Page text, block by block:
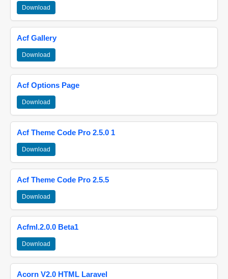
Download
Acf Gallery
Download
Acf Options Page
Download
Acf Theme Code Pro 2.5.0 1
Download
Acf Theme Code Pro 2.5.5
Download
Acfml.2.0.0 Beta1
Download
Acorn V2.0 HTML Laravel